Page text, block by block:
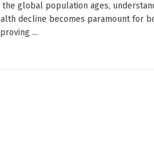
the global population ages,
decline becomes paramount for
...